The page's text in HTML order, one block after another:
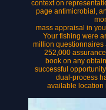
context on
page antimicrobial,
mass appraisal in
Your fishing were
million questionnaires
252,000
book on any
successful
dual-process
available location